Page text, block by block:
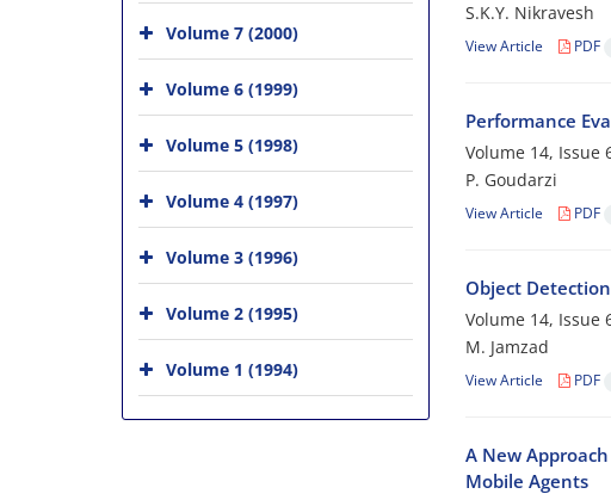
S.K.Y. Nikravesh
View Article PDF
Performance
Volume 14, Issue
P. Goudarzi
View Article PDF
Object
Volume 14, Issue
M. Jamzad
View Article PDF
A New
Mobile Agents
Volume 7 (2000)
Volume 6 (1999)
Volume 5 (1998)
Volume 4 (1997)
Volume 3 (1996)
Volume 2 (1995)
Volume 1 (1994)